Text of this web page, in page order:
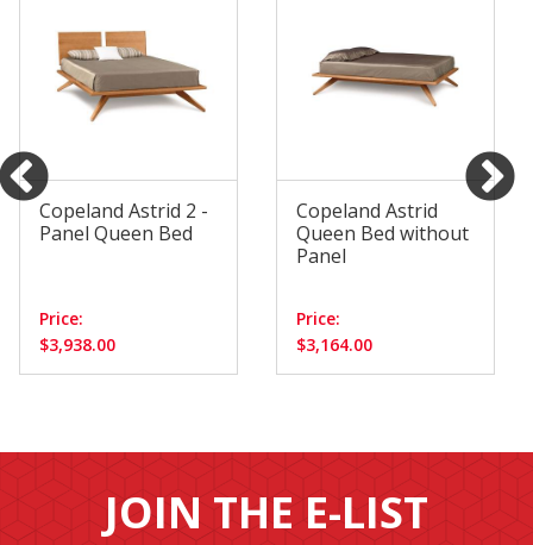
Copeland Astrid 2 -
Panel Queen Bed
Price:
$3,938.00
Copeland Astrid
Queen Bed without
Panel
Price:
$3,164.00
JOIN THE E-LIST